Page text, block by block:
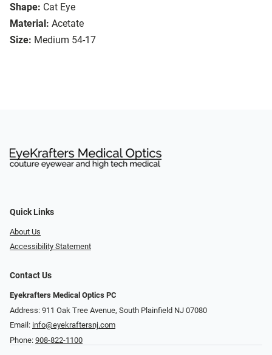
Shape: Cat Eye
Material: Acetate
Size: Medium 54-17
Quick Links
About Us
Accessibility Statement
Contact Us
Eyekrafters Medical Optics PC
Address: 911 Oak Tree Avenue, South Plainfield NJ 07080
Email: info@eyekraftersnj.com
Phone: 908-822-1100